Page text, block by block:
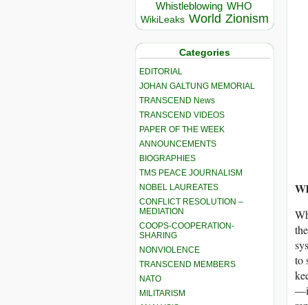
Whistleblowing WHO
WikiLeaks World Zionism
Categories
EDITORIAL
JOHAN GALTUNG MEMORIAL
TRANSCEND News
TRANSCEND VIDEOS
PAPER OF THE WEEK
ANNOUNCEMENTS
BIOGRAPHIES
TMS PEACE JOURNALISM
NOBEL LAUREATES
CONFLICT RESOLUTION –
MEDIATION
COOPS-COOPERATION-
SHARING
NONVIOLENCE
TRANSCEND MEMBERS
NATO
MILITARISM
to